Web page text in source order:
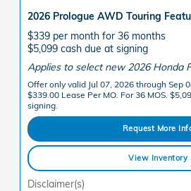
2026 Prologue AWD Touring
$339 per month for 36 months
$5,099 cash due at signing
Applies to select new 2026 Honda
Offer only valid Jul 07, 2026 through Sep
$339.00 Lease Per MO. For 36 MOS.
signing.
Request More
View Inventory
Disclaimer(s)